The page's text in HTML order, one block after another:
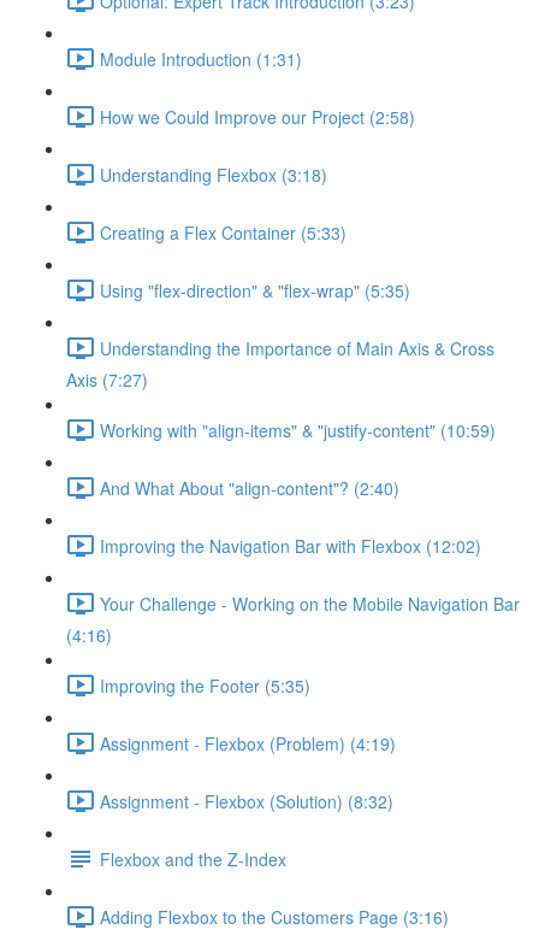
Module Introduction (1:31)
How we Could Improve our Project (2:58)
Understanding Flexbox (3:18)
Creating a Flex Container (5:33)
Using "flex-direction" & "flex-wrap" (5:35)
Understanding the Importance of Main Axis & Cross
Axis (7:27)
Working with "align-items" & "justify-content" (10:59)
And What About "align-content"? (2:40)
Improving the Navigation Bar with Flexbox (12:02)
Your Challenge - Working on the Mobile Navigation Bar
(4:16)
Improving the Footer (5:35)
Assignment - Flexbox (Problem) (4:19)
Assignment - Flexbox (Solution) (8:32)
Flexbox and the Z-Index
Adding Flexbox to the Customers Page (3:16)